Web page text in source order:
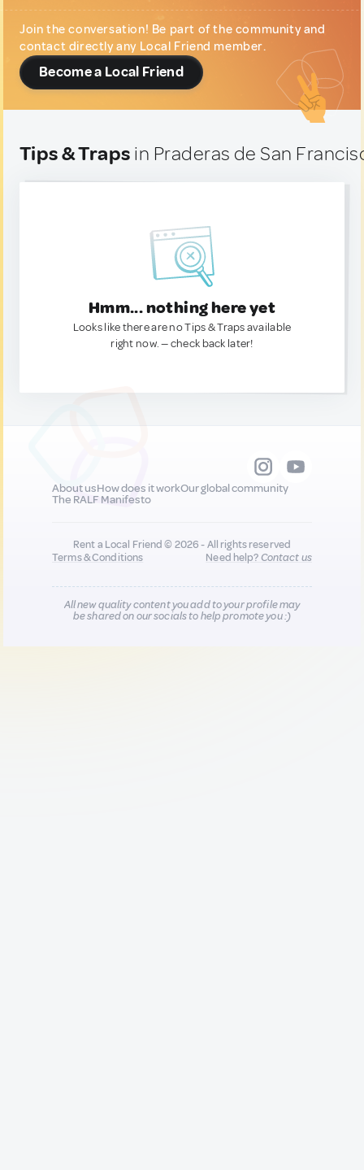
Join the conversation! Be part of the community and
contact directly any Local Friend member.
Become a Local Friend
Tips & Traps in Praderas de San
Hmm... nothing here yet
Looks like there are no Tips & Traps available
right now. — check back later!
About usHow does it workOur global community
The RALF Manifesto
Rent a Local Friend © 2026 - All rights reserved
Terms & Conditions
Need help?Contact us
All new quality content you add to your profile may
be shared on our socials to help promote you :)